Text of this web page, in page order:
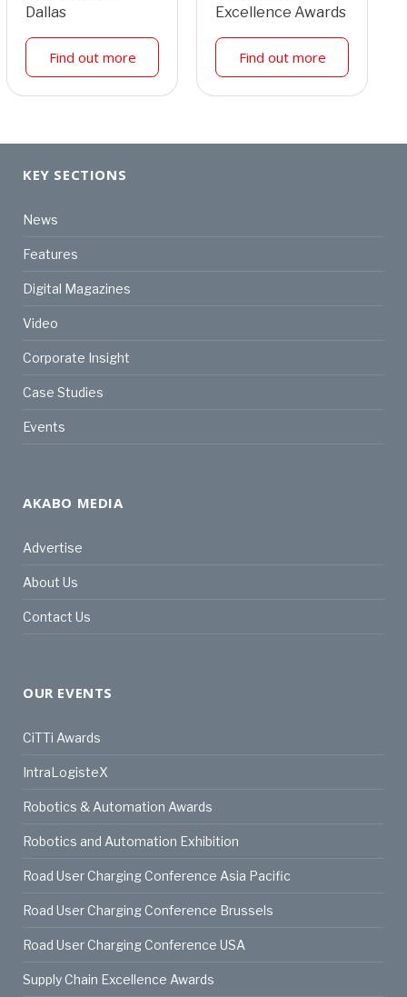
Dallas
Find out more
Excellence Awards
Find out more
KEY SECTIONS
News
Features
Digital Magazines
Video
Corporate Insight
Case Studies
Events
AKABO MEDIA
Advertise
About Us
Contact Us
OUR EVENTS
CiTTi Awards
IntraLogisteX
Robotics & Automation Awards
Robotics and Automation Exhibition
Road User Charging Conference Asia Pacific
Road User Charging Conference Brussels
Road User Charging Conference USA
Supply Chain Excellence Awards